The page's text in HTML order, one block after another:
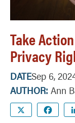
Take
Privacy
DATESep 6,
AUTHOR Ann